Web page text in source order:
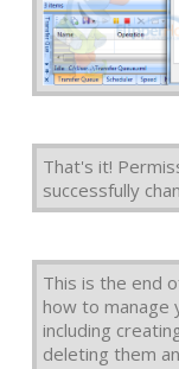
That's it!
successfully
This is the end
how to manage
including
deleting them